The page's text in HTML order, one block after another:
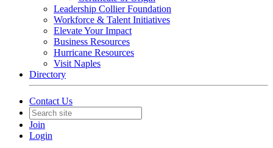
Leadership Collier Foundation
Workforce & Talent Initiatives
Elevate Your Impact
Business Resources
Hurricane Resources
Visit Naples
Directory
Contact Us
Join
Login